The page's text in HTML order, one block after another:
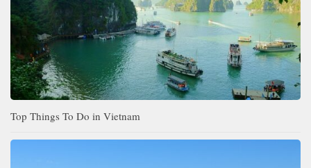
Top Things To Do in Vietnam